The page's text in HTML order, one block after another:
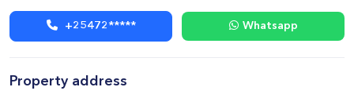
+25472***** Whatsapp
Property address